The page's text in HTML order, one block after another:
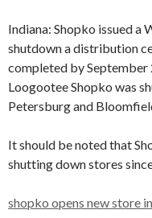
Indiana: Shopko issued a
shutdown a distribution
completed by September
Loogootee Shopko was
Petersburg and
It should be noted that
shutting down stores
shopko opens new store